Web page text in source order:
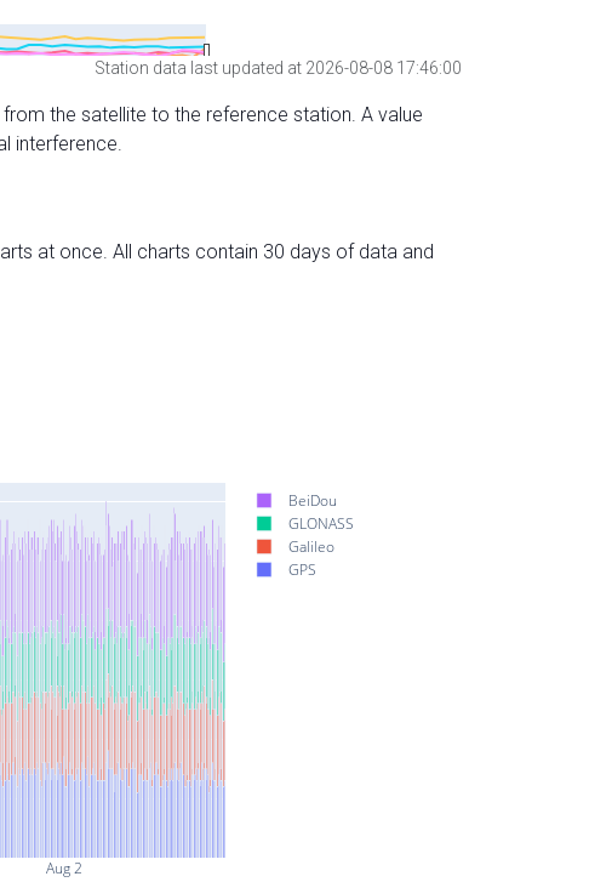
Station data last updated at 2026-08-08 17:46:00
the satellite to the reference station. A value
interference.
at once. All charts contain 30 days of data and
Aug 2
BeiDou
GLONASS
Galileo
GPS